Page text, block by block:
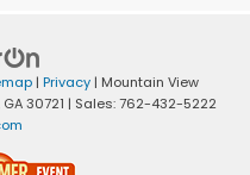
| Privacy | Mountain View
GA30721 | Sales:762-432-5222